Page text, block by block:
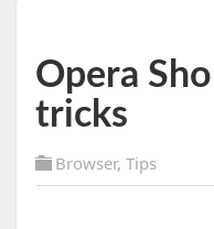
Opera
tricks
Browser, Tips